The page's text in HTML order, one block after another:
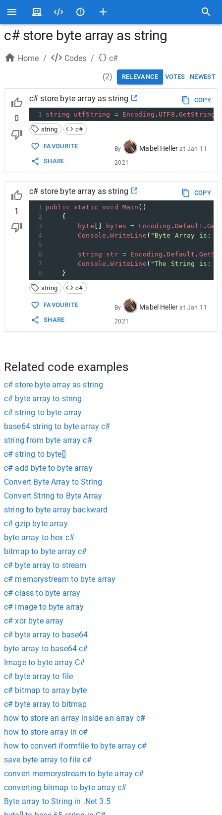
c# store byte array as string
Home / Codes /
c#
(2) RELEVANCE VOTES NEWEST
0
c# store byte array as string
COPY
1 string utfString = Encoding . UTF8 . GetString
string
c#
FAVOURITE
SHARE
By Mabel Heller at Jan 11
2021
1
c# store byte array as string
COPY
1 public static void Main ()
2
    {
3
byte bytes = Encoding . Default .
4
Console .WriteLine ( "Byte Array is: "
5
6
string str = Encoding .Default .
7
Console .WriteLine ( "The String is: "
8
    }
string
c#
FAVOURITE
SHARE
By Mabel Heller at Jan 11
2021
Related code examples
c# store byte array as string
c# byte array to string
c# string to byte array
base64 string to byte array c#
string from byte array c#
c# string to byte[]
c# add byte to byte array
Convert Byte Array to String
Convert String to Byte Array
string to byte array backward
c# gzip byte array
byte array to hex c#
bitmap to byte array c#
c# byte array to stream
c# memorystream to byte array
c# class to byte array
c# image to byte array
c# xor byte array
c# byte array to base64
byte array to base64 c#
Image to byte array C#
c# byte array to file
c# bitmap to array byte
c# byte array to bitmap
how to store an array inside an array c#
how to store array in c#
how to convert iformfile to byte array c#
save byte array to file c#
convert memorystream to byte array c#
converting bitmap to byte array c#
Byte array to String in .Net 3.5